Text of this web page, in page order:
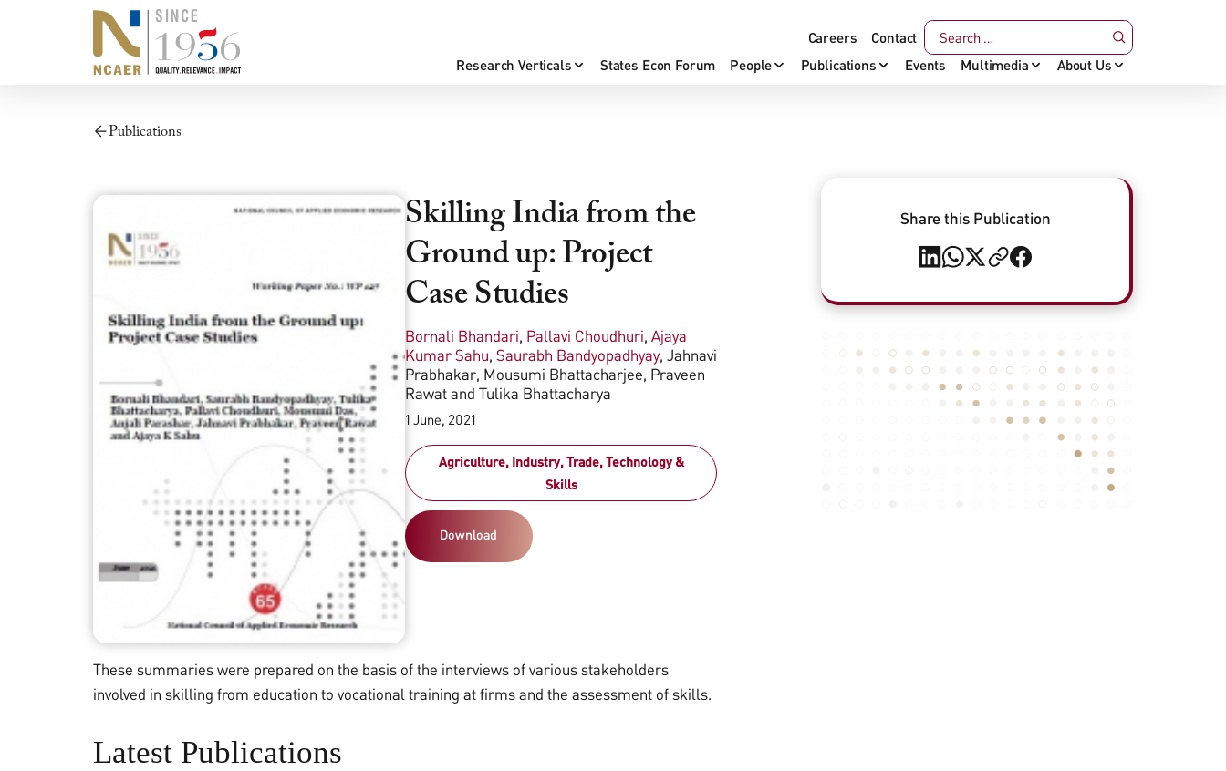
Research Verticals States Econ Forum People Publications Events Multimedia About Us
Careers Contact
Publications
Skilling India from the
Ground up: Project
Case Studies
Bornali Bhandari, Pallavi Choudhuri, Ajaya
Kumar Sahu, Saurabh Bandyopadhyay, Jahnavi
Prabhakar, Mousumi Bhattacharjee, Praveen
Rawatand Tulika Bhattacharya
1 June, 2021
Agriculture, Industry, Trade, Technology &
Skills
Download
These summaries were prepared on the basis of the interviews of various stakeholders
involved in skilling from education to vocational training at firms and the assessment of skills.
Share this Publication
Latest Publications